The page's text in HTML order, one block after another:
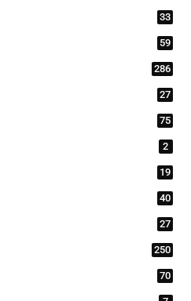
33
59
286
27
75
2
19
40
27
250
70